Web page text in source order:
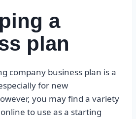
a
plan
company business plan is a
for new
you may find a variety
to use as a starting